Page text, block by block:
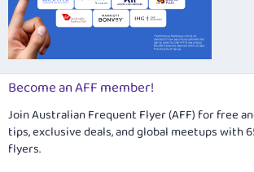
Become an AFF member!
Join Australian Frequent Flyer (AFF) for free
tips, exclusive deals, and global meetups with
flyers.